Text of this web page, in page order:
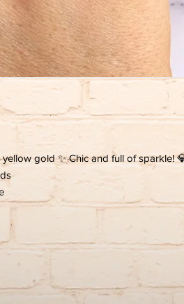
yellow gold ✨ Chic and full of sparkle!